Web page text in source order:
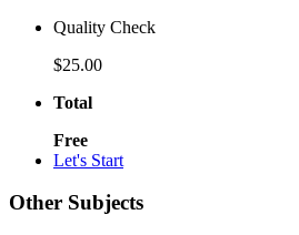
Quality Check
$25.00
Total
Free
Let's Start
Other Subjects